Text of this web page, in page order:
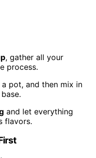
, gather all your
process.
pot, and then mix in
and let everything
flavors.